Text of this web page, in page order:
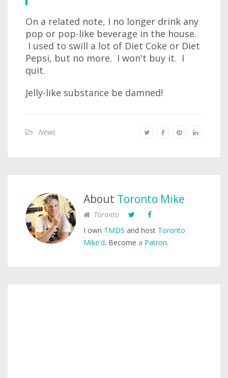
On a related note, I no longer drink any
pop or pop-like beverage in the house.
I used to swill a lot of Diet Coke or Diet
Pepsi, but no more. I won't buy it. I
quit.
Jelly-like substance be damned!
News
About Toronto Mike
Toronto
I own TMDS and host Toronto
Mike'd. Become a Patron.